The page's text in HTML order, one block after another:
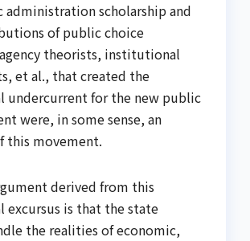
administration scholarship and
of public choice
theorists, institutional
et al., that created the
undercurrent for the new public
were, in some sense, an
this movement.
derived from this
excursus is that the state
the realities of economic,